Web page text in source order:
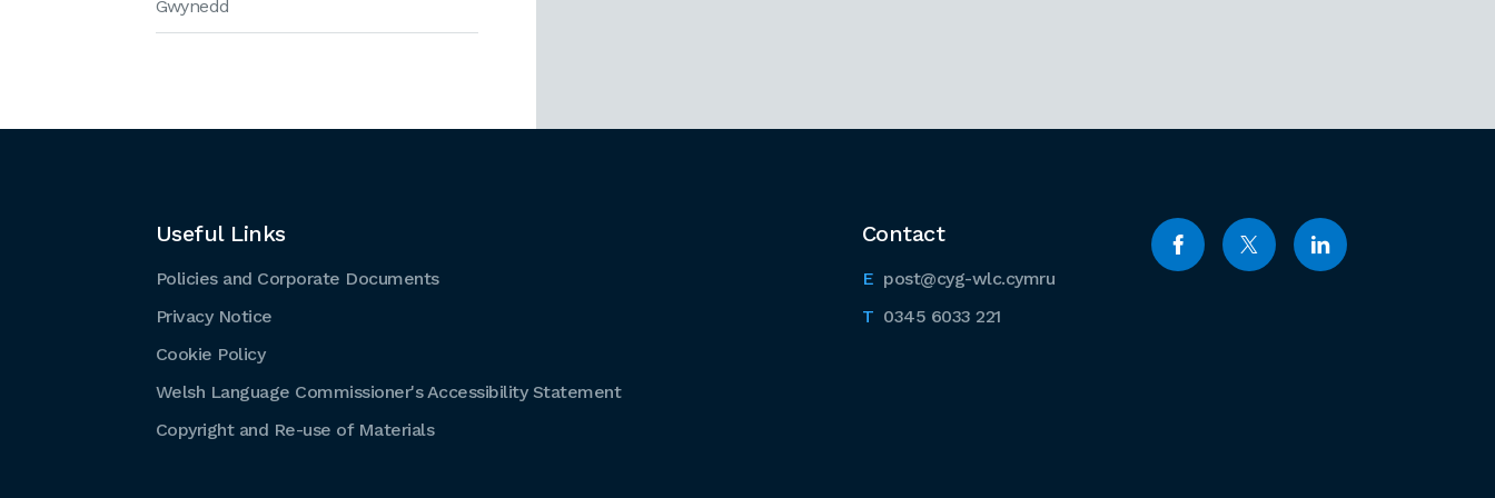
Gwynedd
Contact
post@cyg-wlc.cymru
0345 6033 221
Useful Links
Policies and Corporate Documents
Privacy Notice
Cookie Policy
Welsh Language Commissioner's Accessibility Statement
Copyright and Re-use of Materials